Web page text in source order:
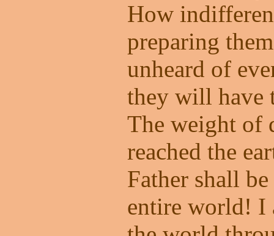
How
preparing
unheard of
they will have
The weight of
reached the
Father shall
entire world! I